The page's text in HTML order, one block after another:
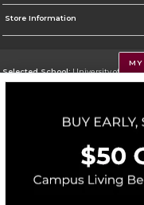
Store Information
Selected School:University of
Go To https://www.umt.edu
Corporate Information
Terms of Use Privacy Policy Careers
Accessibility
MY